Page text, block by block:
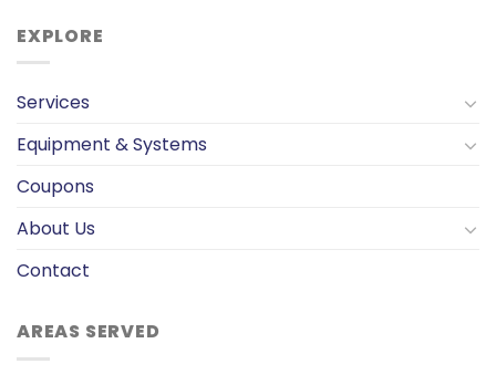
EXPLORE
Services
Equipment & Systems
Coupons
About Us
Contact
AREAS SERVED